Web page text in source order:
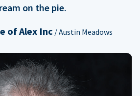
on the pie.
of Alex Inc / Austin Meadows